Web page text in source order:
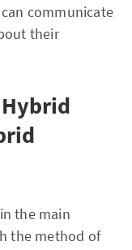
communicate
their
the main
the method of